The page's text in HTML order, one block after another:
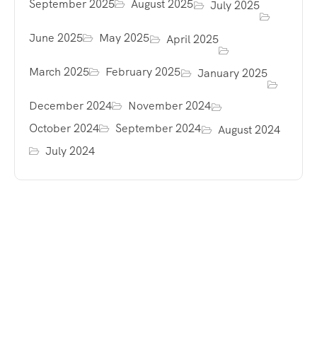
September 2025 August 2025 July 2025
June 2025 May 2025 April 2025
March 2025 February 2025 January 2025
December 2024
November 2024
October 2024
September 2024
August 2024
July 2024